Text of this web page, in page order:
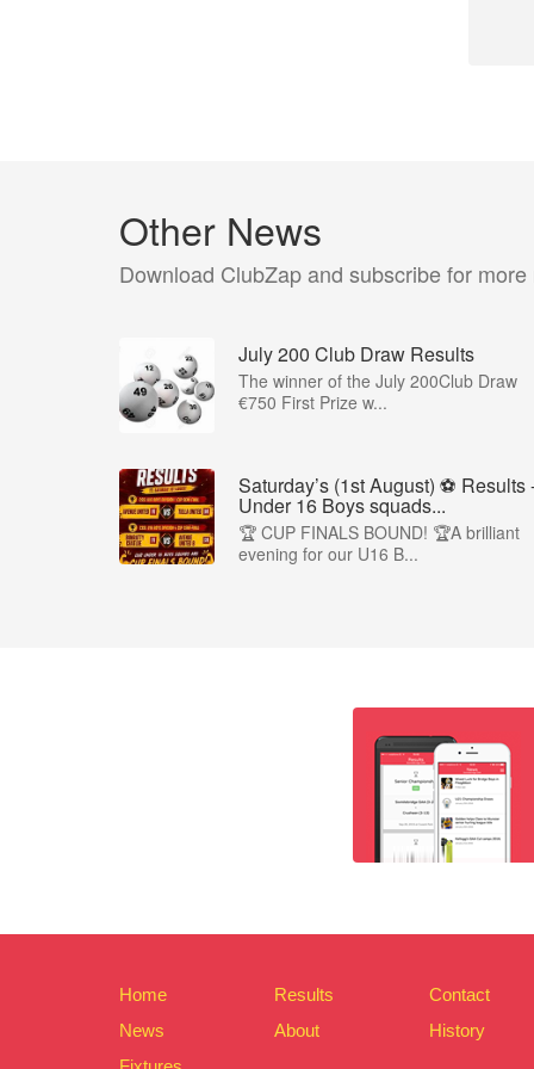
Other News
Download ClubZap and subscribe for more
July 200 Club Draw Results
The winner of the July 200Club Draw
€750 First Prize w...
Saturday’s (1st August) ⚽️ Results
Under 16 Boys squads...
🏆 CUP FINALS BOUND! 🏆A brilliant
evening for our U16 B...
Home
News
Results
About
Contact
History